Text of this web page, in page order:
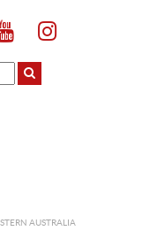
AUSTRALIA